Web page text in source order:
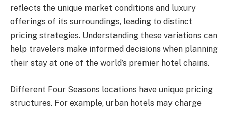
reflects the unique market conditions and luxury
offerings of its surroundings, leading to distinct
pricing strategies. Understanding these variations can
help travelers make informed decisions when planning
their stay at one of the world’s premier hotel chains.
Different Four Seasons locations have unique pricing
structures. For example, urban hotels may charge